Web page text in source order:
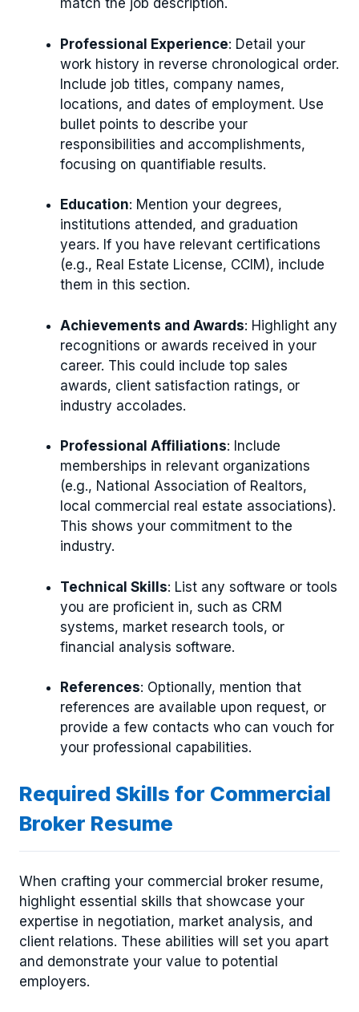
match the job description.
Professional Experience: Detail your
work history in reverse chronological order.
Include job titles, company names,
locations, and dates of employment. Use
bullet points to describe your
responsibilities and accomplishments,
focusing on quantifiable results.
Education: Mention your degrees,
institutions attended, and graduation
years. If you have relevant certifications
(e.g., Real Estate License, CCIM), include
them in this section.
Achievements and Awards: Highlight any
recognitions or awards received in your
career. This could include top sales
awards, client satisfaction ratings, or
industry accolades.
Professional Affiliations: Include
memberships in relevant organizations
(e.g., National Association of Realtors,
local commercial real estate associations).
This shows your commitment to the
industry.
Technical Skills: List any software or tools
you are proficient in, such as CRM
systems, market research tools, or
financial analysis software.
References: Optionally, mention that
references are available upon request, or
provide a few contacts who can vouch for
your professional capabilities.
Required Skills for Commercial
Broker Resume
When crafting your commercial broker resume,
highlight essential skills that showcase your
expertise in negotiation, market analysis, and
client relations. These abilities will set you apart
and demonstrate your value to potential
employers.